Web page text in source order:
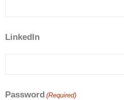
LinkedIn
Password (Required)